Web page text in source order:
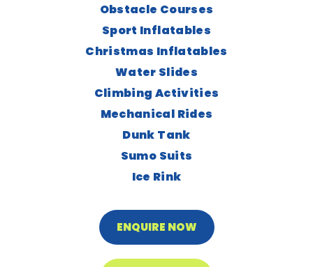
Obstacle Courses
Sport Inflatables
Christmas Inflatables
Water Slides
Climbing Activities
Mechanical Rides
Dunk Tank
Sumo Suits
Ice Rink
ENQUIRE NOW